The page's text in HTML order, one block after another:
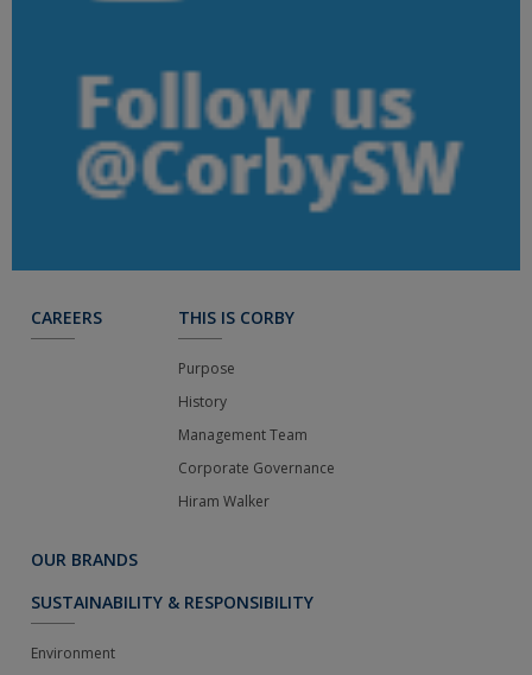
THIS IS CORBY
Purpose
History
Management Team
Corporate Governance
Hiram Walker
SUSTAINABILITY & RESPONSIBILITY
Environment
CAREERS
OUR BRANDS